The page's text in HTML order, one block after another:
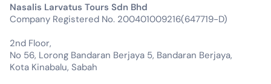
Nasalis Larvatus Tours Sdn Bhd
Company Registered No. 200401009216(647719-D)
2nd Floor,
No 56, Lorong Bandaran Berjaya 5, Bandaran Berjaya,
Kota Kinabalu, Sabah